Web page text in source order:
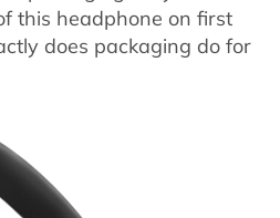
this headphone on first
does packaging do for